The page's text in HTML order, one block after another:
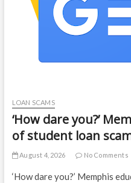
LOAN SCAMS
‘How dare you?’
of student loan
August 4, 2026 No Comments
‘How dare you?’ Memphis